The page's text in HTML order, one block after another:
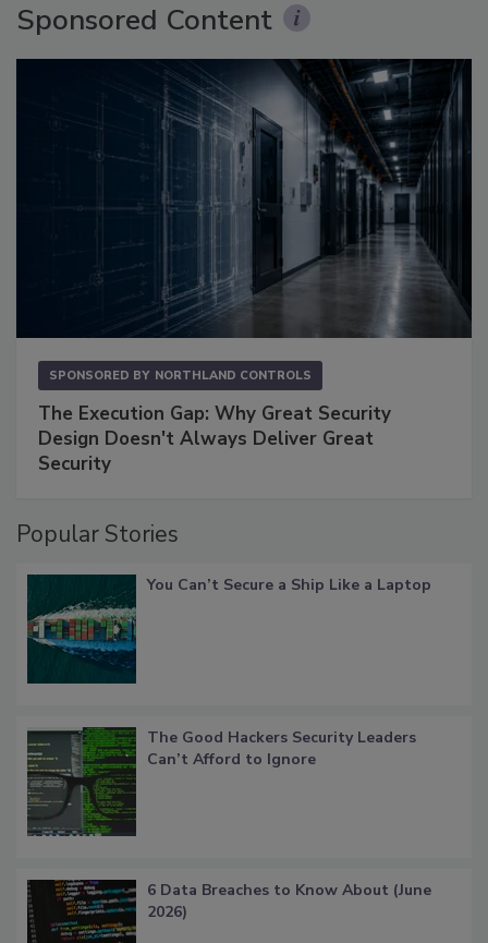
Sponsored Content
SPONSORED BY NORTHLAND CONTROLS
The Execution Gap: Why Great Security
Design Doesn't Always Deliver Great
Security
Popular Stories
You Can’t Secure a Ship Like a Laptop
The Good Hackers Security Leaders
Can’t Afford to Ignore
6 Data Breaches to Know About (June
2026)